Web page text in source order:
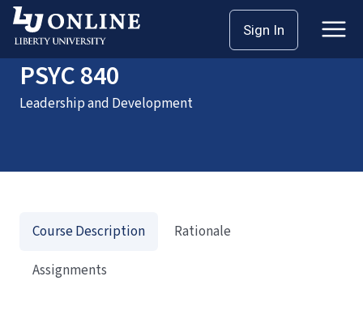
Sign In
HomeCoursesPSYC 840
PSYC 840
Leadership and Development
Course Description
Rationale
Assignments